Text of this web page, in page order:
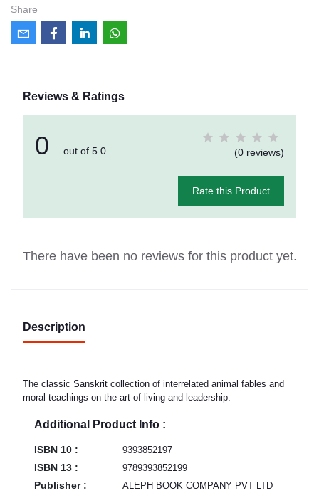
Share
Reviews & Ratings
0 out of 5.0 (0 reviews)
Rate this Product
There have been no reviews for this product yet.
Description
The classic Sanskrit collection of interrelated animal fables and
moral teachings on the art of living and leadership.
Additional Product Info :
ISBN 10 : 9393852197
ISBN 13 : 9789393852199
Publisher : ALEPH BOOK COMPANY PVT LTD